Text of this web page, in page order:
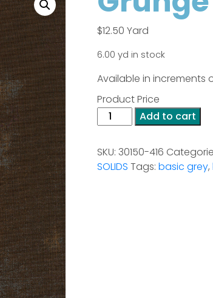
$12.50 Yard
6.00 yd in stock
Available in increments
Product Price
Grunge
-
quantity
Add to cart
SKU:30150-416
SOLIDS Tags:basic grey,